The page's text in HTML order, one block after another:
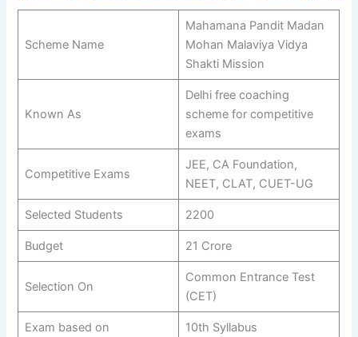
Scheme Name
Mahamana Pandit Madan
Mohan Malaviya Vidya
Shakti Mission
Known As
Delhi free coaching
scheme for competitive
exams
Competitive Exams
JEE, CA Foundation,
NEET, CLAT, CUET-UG
Selected Students 2200
Budget 21 Crore
Selection On
Common Entrance Test
(CET)
Exam based on 10th Syllabus